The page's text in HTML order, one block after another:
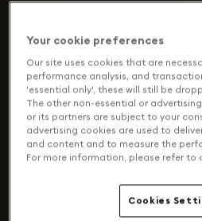
Your cookie preferences
Our site uses cookies that are
performance analysis, and
'essential only', these will still be
The other non-essential or
or its partners are subject to your
advertising cookies are used to
and content and to measure the
For more information, please refer to
Cookies